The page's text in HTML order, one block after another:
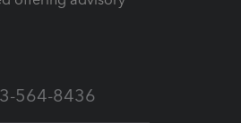
564-8436